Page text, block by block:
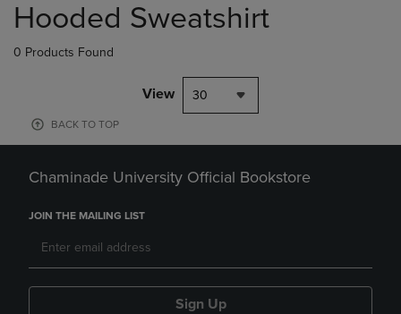
products
Hooded Sweatshirt
0 Products Found
View 30
BACK TO TOP
Chaminade University Official Bookstore
JOIN THE MAILING LIST
Sign Up